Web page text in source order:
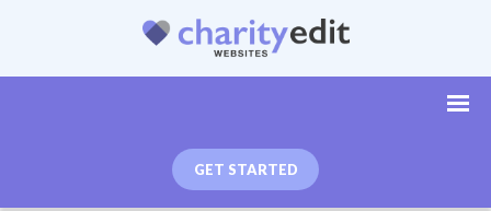
GET STARTED